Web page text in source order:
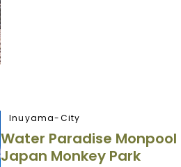
Inuyama-City
Water Paradise Monpool
Japan Monkey Park